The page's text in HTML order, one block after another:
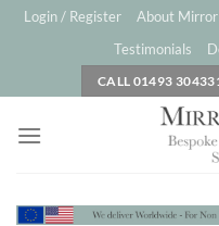
SkipLogin / Register
About
Testimonials
CALL 01493